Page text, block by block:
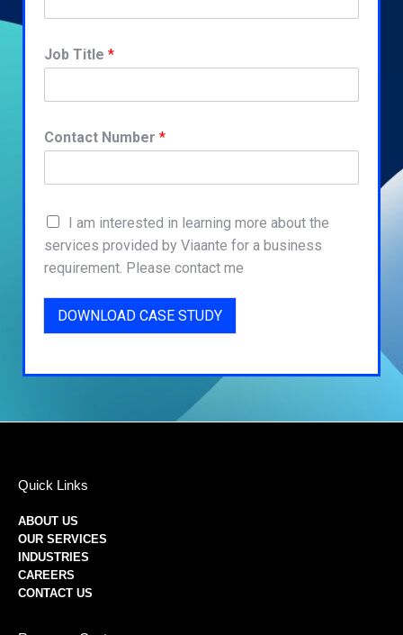
Job Title *
Contact Number *
I am interested in learning more about the
services provided by Viaante for a business
requirement. Please contact me
DOWNLOAD CASE STUDY
Quick Links
ABOUT US
OUR SERVICES
INDUSTRIES
CAREERS
CONTACT US